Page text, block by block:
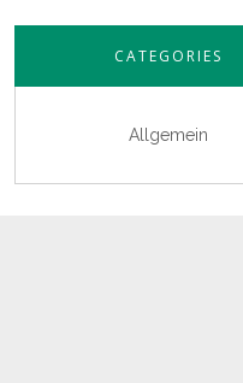
CATEGORIES
Allgemein